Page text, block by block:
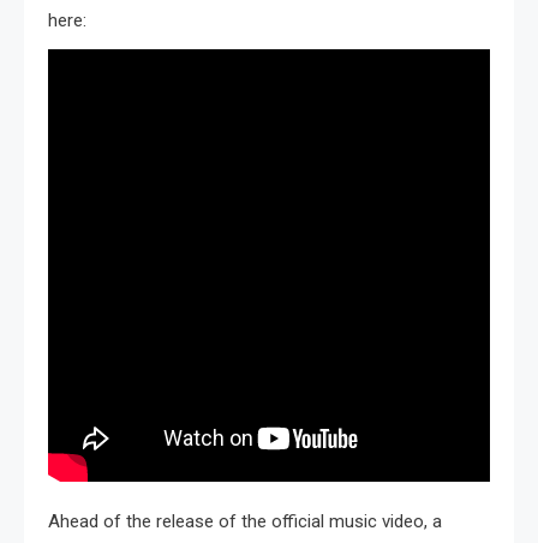
here:
Ahead of the release of the official music video, a